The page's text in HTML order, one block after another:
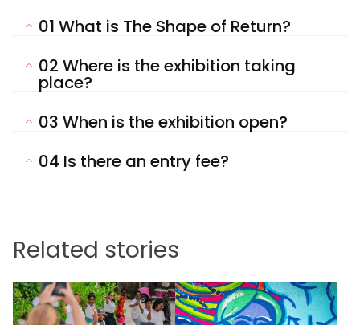
01 What is The Shape of Return?
02 Where is the exhibition taking
place?
03 When is the exhibition open?
04 Is there an entry fee?
Related stories